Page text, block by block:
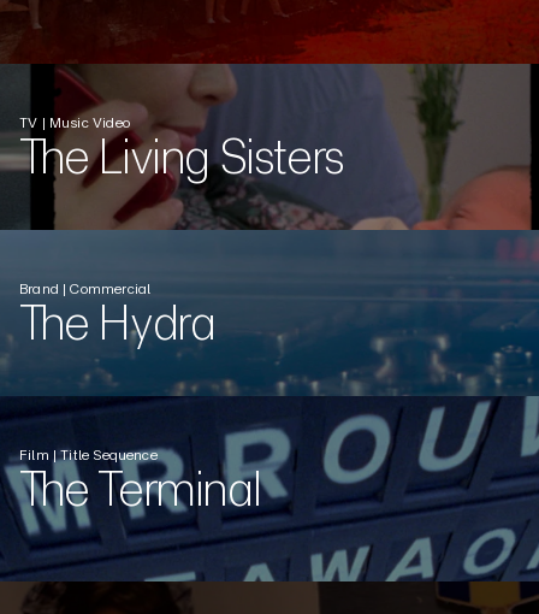
TV | Music Video
The Living Sisters
Brand | Commercial
The Hydra
Film | Title Sequence
The Terminal